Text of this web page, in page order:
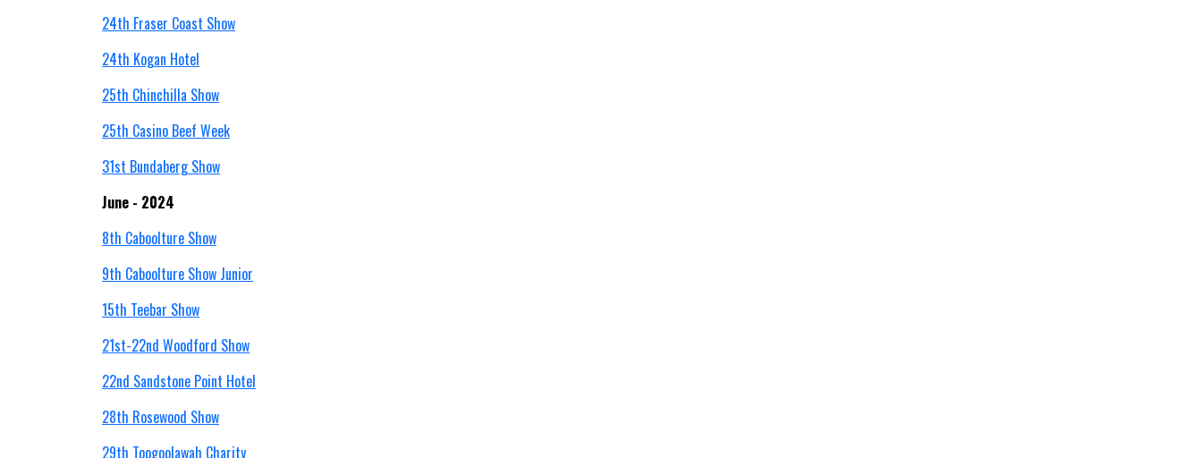
24th Fraser Coast Show
24th Kogan Hotel
25th Chinchilla Show
25th Casino Beef Week
31st Bundaberg Show
June - 2024
8th Caboolture Show
9th Caboolture Show Junior
15th Teebar Show
21st-22nd Woodford Show
22nd Sandstone Point Hotel
28th Rosewood Show
29th Toogoolawah Charity